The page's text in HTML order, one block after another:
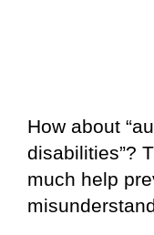
How about
disabilities”?
much help